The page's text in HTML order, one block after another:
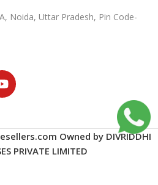
Noida, Uttar Pradesh, Pin Code-
Owned by DIVRIDDHI
PRIVATE LIMITED